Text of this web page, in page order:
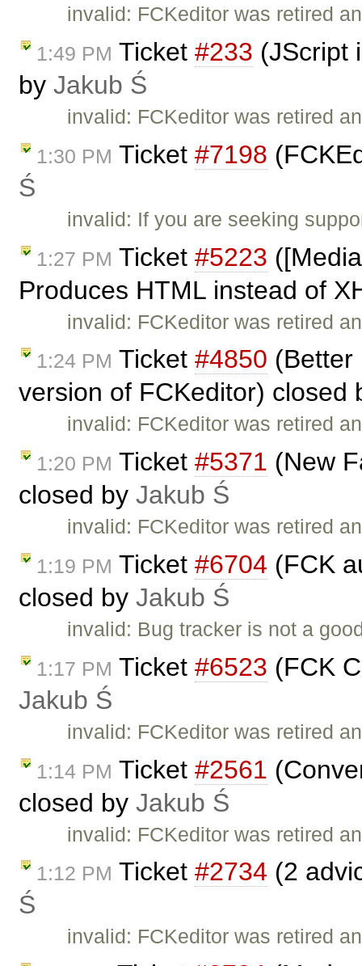
invalid: FCKeditor was retired
1:49 PM Ticket #233 (JScript
by Jakub Ś
invalid: FCKeditor was retired
1:30 PM Ticket #7198
Ś
invalid: If you are seeking
1:27 PM Ticket #5223
Produces HTML instead of
invalid: FCKeditor was retired
1:24 PM Ticket #4850 (Better
version of FCKeditor) closed
invalid: FCKeditor was retired
1:20 PM Ticket #5371 (New
closed by Jakub Ś
invalid: FCKeditor was retired
1:19 PM Ticket #6704 (FCK
closed by Jakub Ś
invalid: Bug tracker is not a
1:17 PM Ticket #6523 (FCK
Jakub Ś
invalid: FCKeditor was retired
1:14 PM Ticket #2561
closed by Jakub Ś
invalid: FCKeditor was retired
1:12 PM Ticket #2734 (2
Ś
invalid: FCKeditor was retired